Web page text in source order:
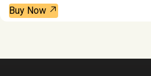
Buy Now